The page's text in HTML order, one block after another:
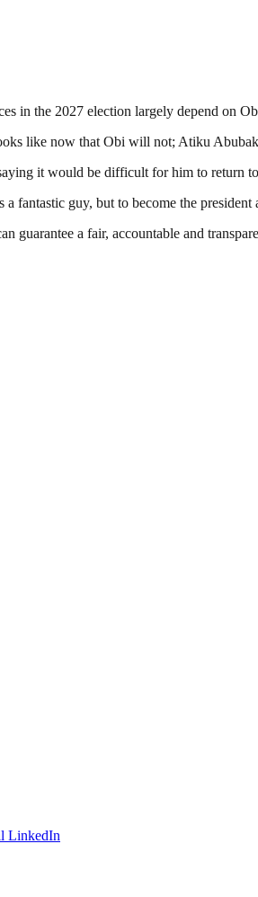
in the 2027 election largely depend on
like now that Obi will not; Atiku
it would be difficult for him to return
fantastic guy, but to become the
guarantee a fair, accountable and
LinkedIn